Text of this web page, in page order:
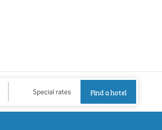
Special rates Find a hotel
Find a hotel